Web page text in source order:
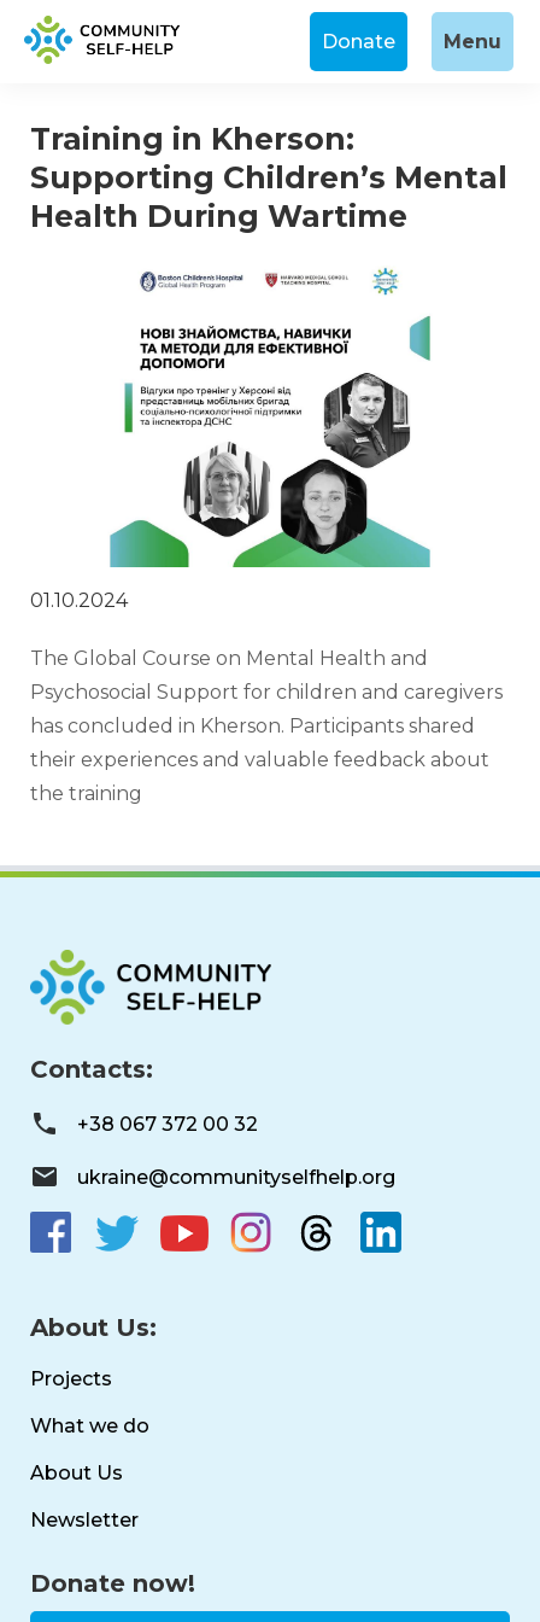
Donate Menu
Training in Kherson:
Supporting Children’s Mental
Health During Wartime
01.10.2024
The Global Course on Mental Health and
Psychosocial Support for children and caregivers
has concluded in Kherson. Participants shared
their experiences and valuable feedback about
the training
Contacts:
+38 067 372 00 32
ukraine@communityselfhelp.org
About Us:
Projects
What we do
About Us
Newsletter
Donate now!